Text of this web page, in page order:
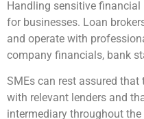
Handling sensitive
for businesses. Loan
and operate with
company financials, bank
SMEs can rest assured
with relevant lenders and
intermediary throughout the